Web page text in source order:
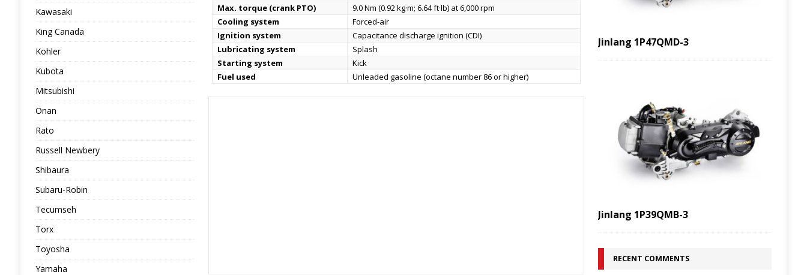
Max. torque (crank PTO)
9.0 Nm (0.92 kg·m; 6.64 ft·lb) at 6,000 rpm
Cooling system
Forced-air
Ignition system
Capacitance discharge ignition (CDI)
Lubricating system
Splash
Starting system
Kick
Fuel used
Unleaded gasoline (octane number 86 or higher)
Kawasaki
King Canada
Kohler
Kubota
Mitsubishi
Onan
Rato
Russell Newbery
Shibaura
Subaru-Robin
Tecumseh
Torx
Toyosha
Yamaha
Jinlang 1P47QMD-3
Jinlang 1P39QMB-3
RECENT COMMENTS